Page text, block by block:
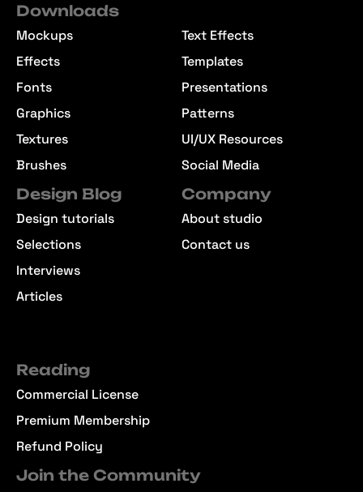
Downloads
Mockups
Effects
Fonts
Graphics
Textures
Brushes
Text Effects
Templates
Presentations
Patterns
UI/UX Resources
Social Media
Design Blog
Design tutorials
Selections
Interviews
Articles
Company
About studio
Contact us
Reading
Commercial License
Premium Membership
Refund Policy
Join the Community